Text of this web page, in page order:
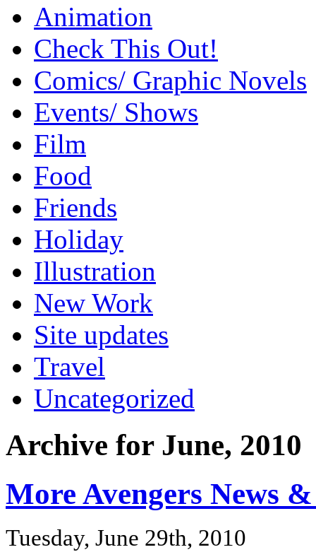
Animation
Check This Out!
Comics/ Graphic Novels
Events/ Shows
Film
Food
Friends
Holiday
Illustration
New Work
Site updates
Travel
Uncategorized
Archive for June, 2010
More Avengers News
Tuesday, June 29th, 2010